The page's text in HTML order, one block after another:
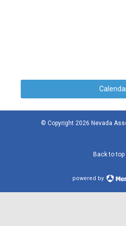
© Copyright 2026 Nevada
Back to top
powered by